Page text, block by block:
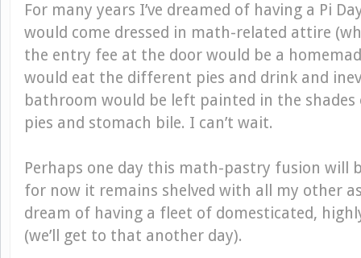
For many years I’ve dreamed of having a Pi
would come dressed in math-related attire
the entry fee at the door would be a
would eat the different pies and drink and
bathroom would be left painted in the
pies and stomach bile. I can’t wait.
Perhaps one day this math-pastry fusion will
for now it remains shelved with all my other
dream of having a fleet of domesticated,
(we’ll get to that another day).